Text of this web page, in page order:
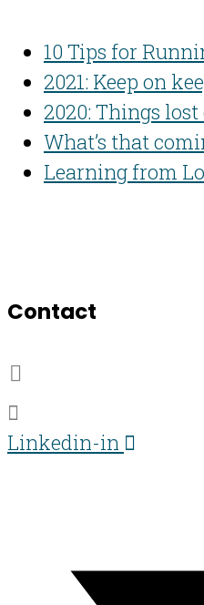
10 Tips for
2021: Keep on
2020: Things
What’s that
Learning from
Contact
Linkedin-in